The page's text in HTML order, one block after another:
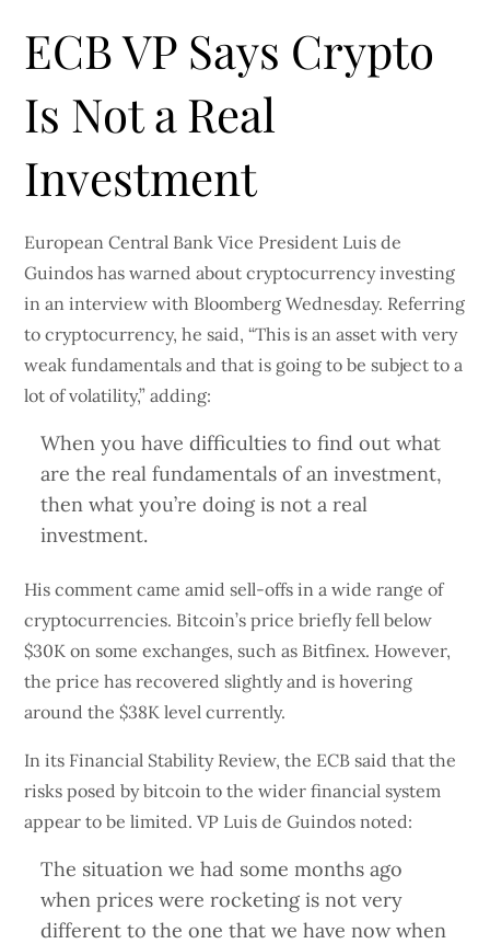
ECB VP Says Crypto
Is Not a Real
Investment
European Central Bank Vice President Luis de
Guindos has warned about cryptocurrency investing
in an interview with Bloomberg Wednesday. Referring
to cryptocurrency, he said, “This is an asset with very
weak fundamentals and that is going to be subject to a
lot of volatility,” adding:
When you have difficulties to find out what
are the real fundamentals of an investment,
then what you’re doing is not a real
investment.
His comment came amid sell-offs in a wide range of
cryptocurrencies. Bitcoin’s price briefly fell below
$30K on some exchanges, such as Bitfinex. However,
the price has recovered slightly and is hovering
around the $38K level currently.
In its Financial Stability Review, the ECB said that the
risks posed by bitcoin to the wider financial system
appear to be limited. VP Luis de Guindos noted:
The situation we had some months ago
when prices were rocketing is not very
different to the one that we have now when